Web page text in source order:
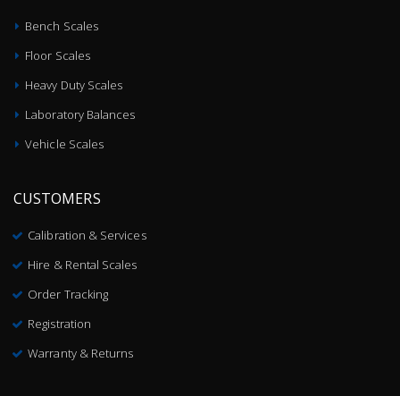
Bench Scales
Floor Scales
Heavy Duty Scales
Laboratory Balances
Vehicle Scales
CUSTOMERS
Calibration & Services
Hire & Rental Scales
Order Tracking
Registration
Warranty & Returns